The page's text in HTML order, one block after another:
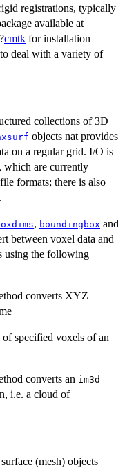
registrations, typically
available at
cmtk for installation
deal with a variety of
collections of 3D
objects nat provides
on a regular grid. I/O is
, which are currently
formats; there is also
, boundingbox and
between voxel data and
using the following
converts XYZ
specified voxels of an
converts an im3d
i.e. a cloud of
(mesh) objects